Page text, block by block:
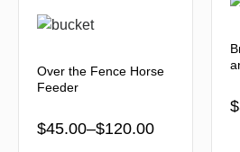
Over the Fence Horse
Feeder
$45.00–$120.00
$